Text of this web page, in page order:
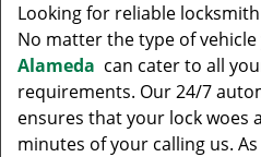
Looking for reliable
No matter the type of vehicle
Alameda can cater to all
requirements. Our 24/7
ensures that your lock woes
minutes of your calling us.